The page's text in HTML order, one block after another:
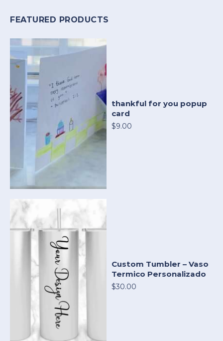
FEATURED PRODUCTS
thankful for you popup
card
$9.00
Custom Tumbler – Vaso
Termico Personalizado
$30.00